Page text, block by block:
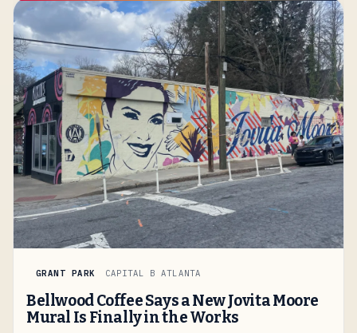
GRANT PARK CAPITAL B ATLANTA
Bellwood Coffee Says a New Jovita Moore
Mural Is Finally in the Works